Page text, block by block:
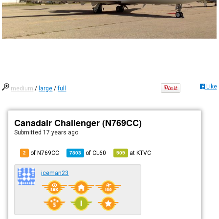
medium / large /full Like
Canadair Challenger (N769CC)
Submitted 17 years ago
2 of N769CC 7803 ofCL60 509 atKTVC
iceman23